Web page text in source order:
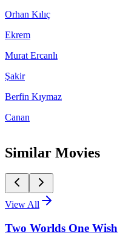
Orhan Kılıç
Ekrem
Murat Ercanlı
Şakir
Berfin Kıymaz
Canan
Similar Movies
View All
Two Worlds One Wish